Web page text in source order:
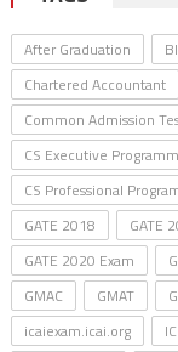
After Graduation
Chartered Accountant
Common Admission
CS Executive
CS Professional
GATE 2018
GATE
GATE 2020 Exam
GMAC
GMAT
icaiexam.icai.org